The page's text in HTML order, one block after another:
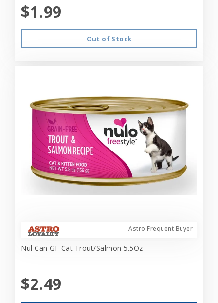
$1.99
Out of Stock
Astro Frequent Buyer
Nul Can GF Cat Trout/Salmon 5.5Oz
$2.49